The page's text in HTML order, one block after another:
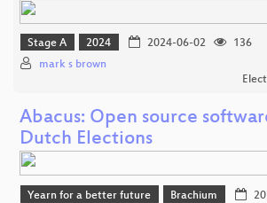
Stage A 2024 2024-06-02
136
mark s brown
Abacus: Open source
Dutch Elections
Yearn for a better future Brachium